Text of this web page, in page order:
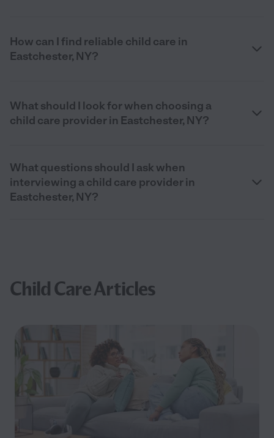
How can I find reliable child care in
Eastchester, NY?
What should I look for when choosing a
child care provider in Eastchester, NY?
What questions should I ask when
interviewing a child care provider in
Eastchester, NY?
Child Care Articles